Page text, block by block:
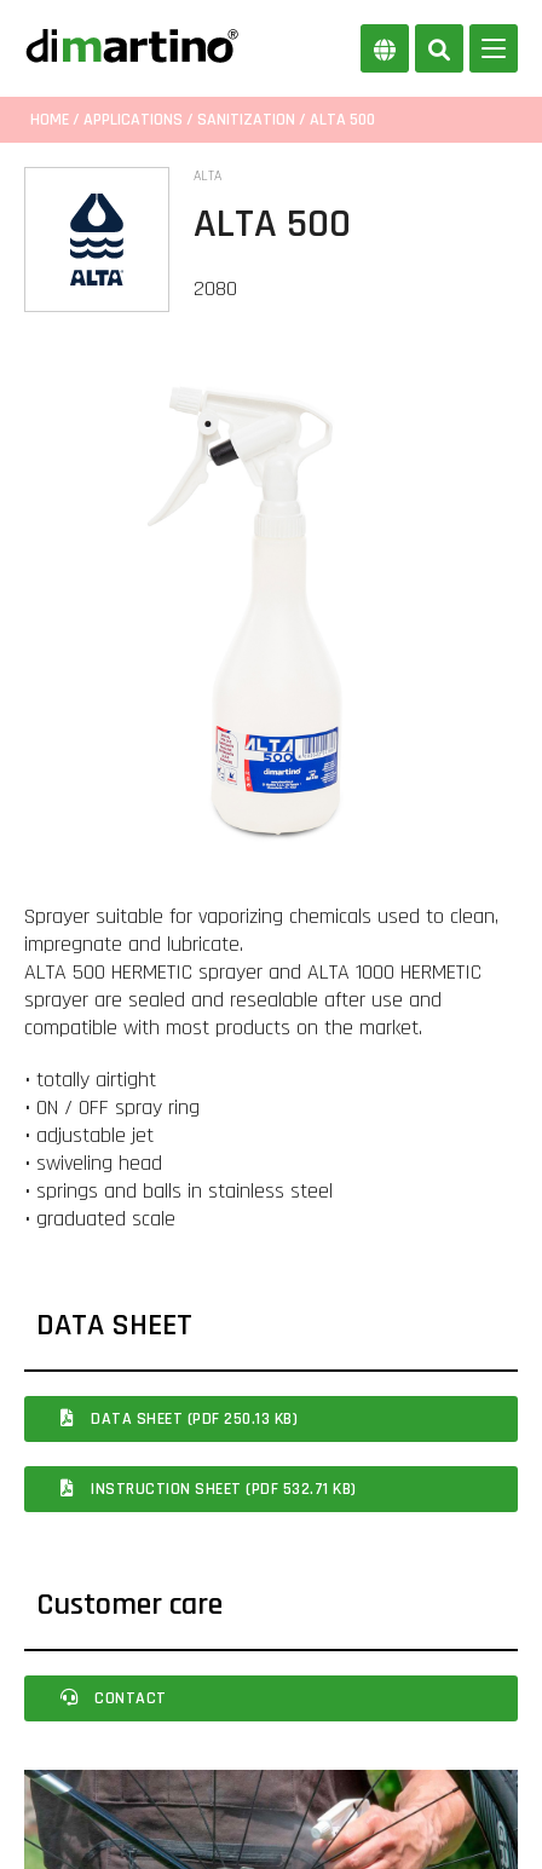
HOME / APPLICATIONS / SANITIZATION / ALTA 500
ALTA
ALTA 500
2080
Sprayer suitable for vaporizing chemicals used to clean,
impregnate and lubricate.
ALTA 500 HERMETIC sprayer and ALTA 1000 HERMETIC
sprayer are sealed and resealable after use and
compatible with most products on the market.
• totally airtight
• ON / OFF spray ring
• adjustable jet
• swiveling head
• springs and balls in stainless steel
• graduated scale
DATA SHEET
DATA SHEET (PDF 250.13 KB)
INSTRUCTION SHEET (PDF 532.71 KB)
Customer care
CONTACT